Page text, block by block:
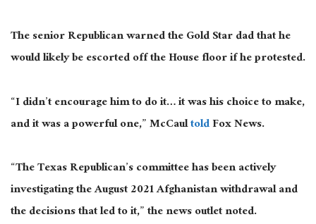
The senior Republican warned the Gold Star dad that he
would likely be escorted off the House floor if he protested.
“I didn’t encourage him to do it… it was his choice to make,
and it was a powerful one,” McCaultoldFox News.
“The Texas Republican’s committee has been actively
investigating the August 2021 Afghanistan withdrawal and
the decisions that led to it,” the news outlet noted.